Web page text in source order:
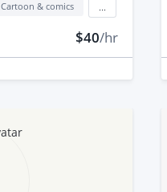
Cartoon & comics
$40/hr